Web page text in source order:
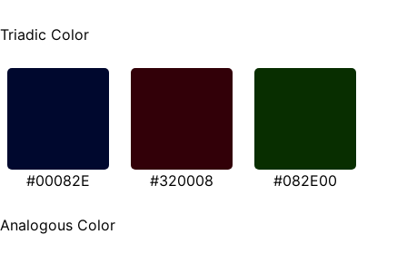
Triadic Color
#00082E #320008 #082E00
Analogous Color